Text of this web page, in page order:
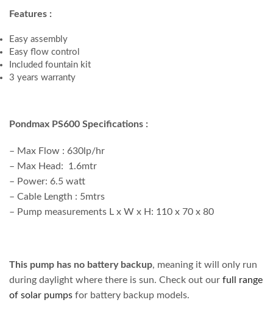
Features :
Easy assembly
Easy flow control
Included fountain kit
3 years warranty
Pondmax PS600 Specifications :
– Max Flow : 630lp/hr
– Max Head: 1.6mtr
– Power: 6.5 watt
– Cable Length : 5mtrs
– Pump measurements L x W x H: 110 x 70 x 80
This pump has no battery backup, meaning it will only run
during daylight where there is sun. Check out our full range
of solar pumps for battery backup models.